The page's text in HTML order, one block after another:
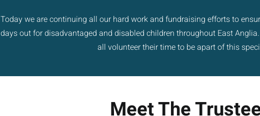
Today we are continuing all our hard work and fundraising efforts to
days out for disadvantaged and disabled children throughout East
all volunteer their time to be apart of this
Meet The